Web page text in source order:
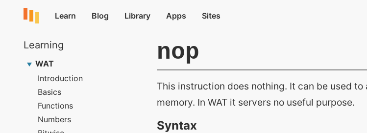
nop
This instruction does nothing. It can be used
memory. In WAT it servers no useful purpose.
Syntax